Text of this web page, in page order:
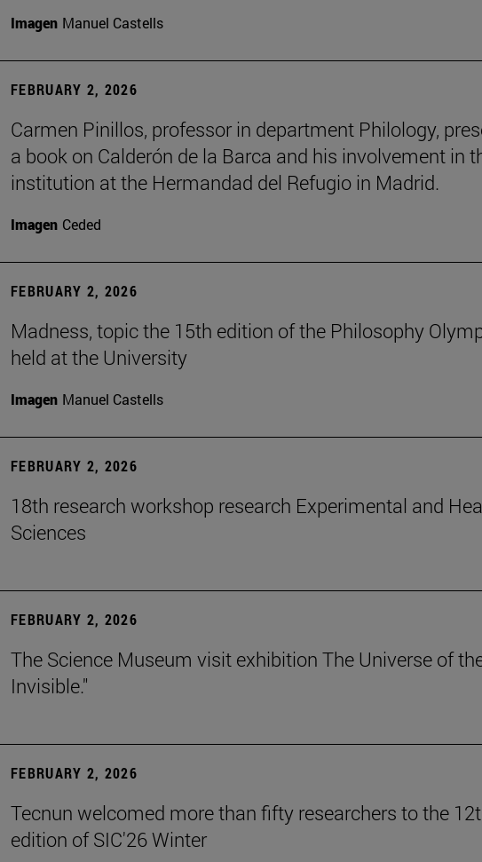
Imagen Manuel Castells
FEBRUARY 2, 2026
Carmen Pinillos, professor in department Philology,
a book on Calderón de la Barca and his involvement in
institution at the Hermandad del Refugio in Madrid.
Imagen Ceded
FEBRUARY 2, 2026
Madness, topic the 15th edition of the Philosophy
held at the University
Imagen Manuel Castells
FEBRUARY 2, 2026
18th research workshop research Experimental and
Sciences
FEBRUARY 2, 2026
The Science Museum visit exhibition The Universe of
Invisible."
FEBRUARY 2, 2026
Tecnun welcomed more than fifty researchers to the
edition of SIC'26 Winter